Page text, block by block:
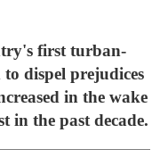
first turban-
dispel prejudices
in the wake
in the past decade.